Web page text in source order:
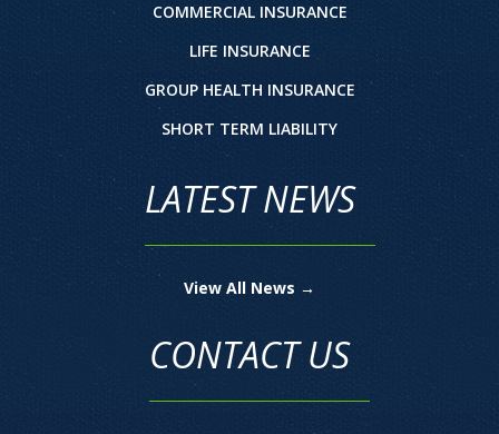
COMMERCIAL INSURANCE
LIFE INSURANCE
GROUP HEALTH INSURANCE
SHORT TERM LIABILITY
LATEST NEWS
View All News →
CONTACT US